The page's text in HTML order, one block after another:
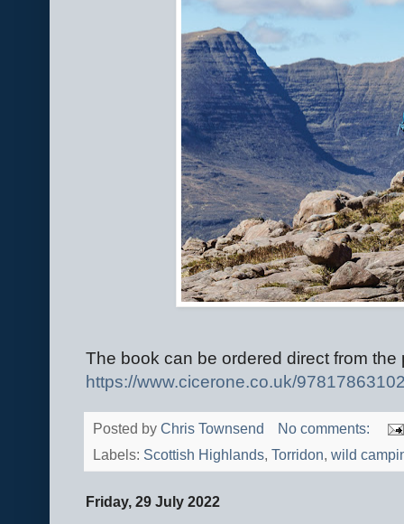
The book can be ordered direct from
https://www.cicerone.co.uk/
Posted by Chris Townsend
No comments:
Labels: Scottish Highlands, Torridon, wild
Friday, 29 July 2022